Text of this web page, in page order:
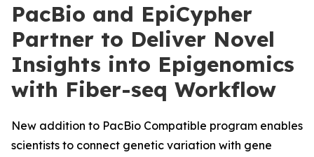
PacBio and EpiCypher
Partner to Deliver Novel
Insights into Epigenomics
with Fiber-seq Workflow
New addition to PacBio Compatible program enables
scientists to connect genetic variation with gene